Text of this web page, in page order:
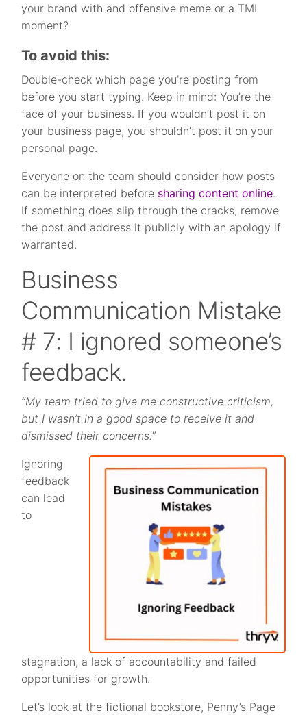
your brand with and offensive meme or a TMI
moment?
To avoid this:
Double-check which page you’re posting from
before you start typing. Keep in mind: You’re the
face of your business. If you wouldn’t post it on
your business page, you shouldn’t post it on your
personal page.
Everyone on the team should consider how posts
can be interpreted before sharing content online.
If something does slip through the cracks, remove
the post and address it publicly with an apology if
warranted.
Business
Communication Mistake
# 7: I ignored someone’s
feedback.
“My team tried to give me constructive criticism,
but I wasn’t in a good space to receive it and
dismissed their concerns.”
Ignoring
feedback
can lead
to
stagnation, a lack of accountability and failed
opportunities for growth.
Let’s look at the fictional bookstore, Penny’s Page